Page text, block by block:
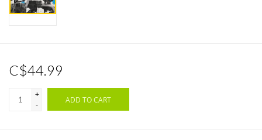
C$44.99
+
-
ADD TO CART